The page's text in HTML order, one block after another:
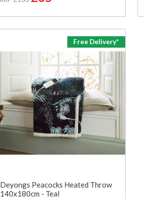
Free Delivery*
Deyongs Peacocks Heated Throw
140x180cm - Teal